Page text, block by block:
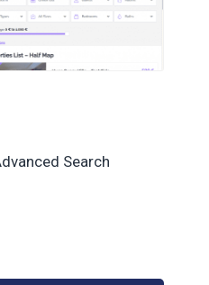
Search